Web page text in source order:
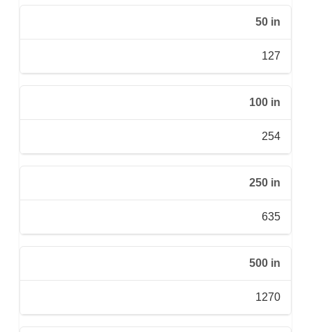
50 in
127
100 in
254
250 in
635
500 in
1270